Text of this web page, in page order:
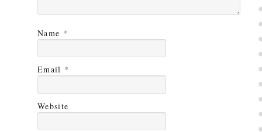
Name *
Email *
Website